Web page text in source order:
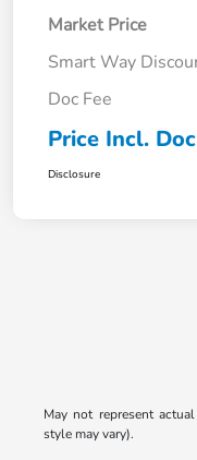
Market Price
Smart Way
Doc Fee
Price Incl.
Disclosure
May not represent
style may vary).